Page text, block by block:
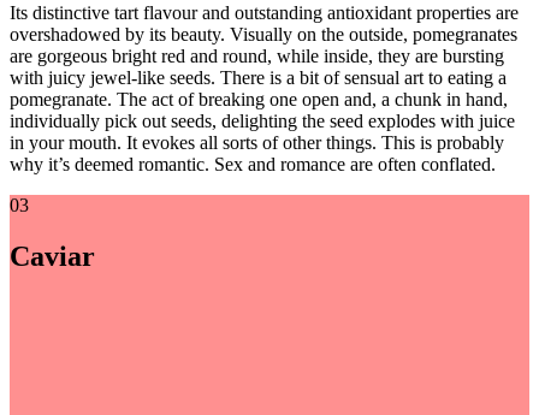
Its distinctive tart flavour and outstanding antioxidant properties are
overshadowed by its beauty. Visually on the outside, pomegranates
are gorgeous bright red and round, while inside, they are bursting
with juicy jewel-like seeds. There is a bit of sensual art to eating a
pomegranate. The act of breaking one open and, a chunk in hand,
individually pick out seeds, delighting the seed explodes with juice
in your mouth. It evokes all sorts of other things. This is probably
why it’s deemed romantic. Sex and romance are often conflated.
03
Caviar